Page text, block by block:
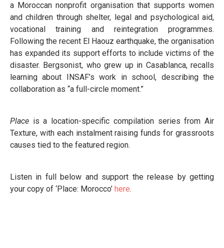
a Moroccan nonprofit organisation that supports women
and children through shelter, legal and psychological aid,
vocational training and reintegration programmes.
Following the recent El Haouz earthquake, the organisation
has expanded its support efforts to include victims of the
disaster. Bergsonist, who grew up in Casablanca, recalls
learning about INSAF’s work in school, describing the
collaboration as “a full-circle moment.”
Place is a location-specific compilation series from Air
Texture, with each instalment raising funds for grassroots
causes tied to the featured region.
Listen in full below and support the release by getting
your copy of ‘Place: Morocco’ here.